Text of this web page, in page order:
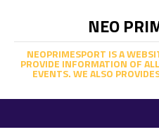
NEO
NEOPRIMESPORT IS A
PROVIDE INFORMATION OF
EVENTS. WE ALSO